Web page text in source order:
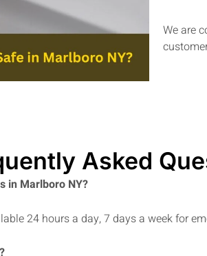
We are
Asked
in Marlboro NY?
24 hours a day, 7 days a week for